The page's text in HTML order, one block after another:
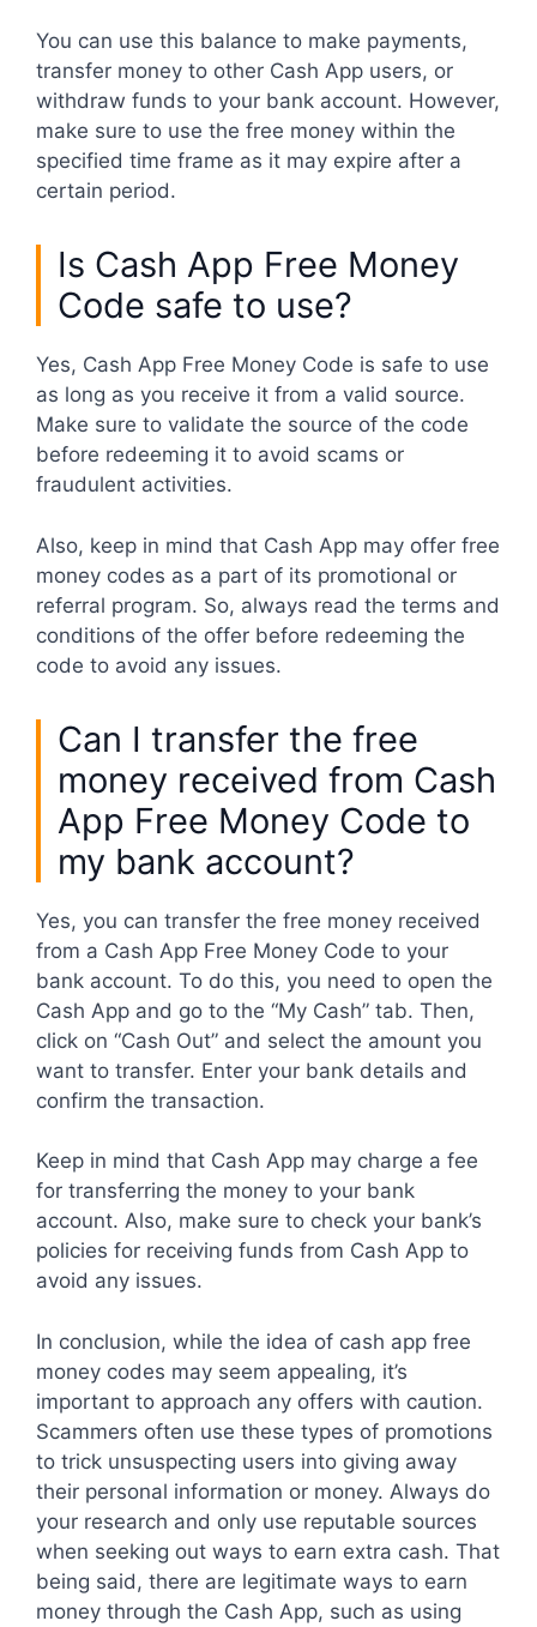
You can use this balance to make payments,
transfer money to other Cash App users, or
withdraw funds to your bank account. However,
make sure to use the free money within the
specified time frame as it may expire after a
certain period.
Is Cash App Free Money
Code safe to use?
Yes, Cash App Free Money Code is safe to use
as long as you receive it from a valid source.
Make sure to validate the source of the code
before redeeming it to avoid scams or
fraudulent activities.
Also, keep in mind that Cash App may offer free
money codes as a part of its promotional or
referral program. So, always read the terms and
conditions of the offer before redeeming the
code to avoid any issues.
Can I transfer the free
money received from Cash
App Free Money Code to
my bank account?
Yes, you can transfer the free money received
from a Cash App Free Money Code to your
bank account. To do this, you need to open the
Cash App and go to the “My Cash” tab. Then,
click on “Cash Out” and select the amount you
want to transfer. Enter your bank details and
confirm the transaction.
Keep in mind that Cash App may charge a fee
for transferring the money to your bank
account. Also, make sure to check your bank’s
policies for receiving funds from Cash App to
avoid any issues.
In conclusion, while the idea of cash app free
money codes may seem appealing, it’s
important to approach any offers with caution.
Scammers often use these types of promotions
to trick unsuspecting users into giving away
their personal information or money. Always do
your research and only use reputable sources
when seeking out ways to earn extra cash. That
being said, there are legitimate ways to earn
money through the Cash App, such as using